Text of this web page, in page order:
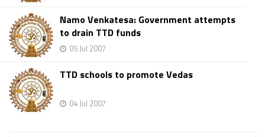
Namo Venkatesa: Government attempts
to drain TTD funds
05 Jul 2007
TTD schools to promote Vedas
04 Jul 2007